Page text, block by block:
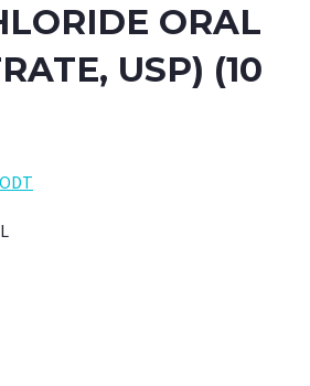
ORAL
USP) (10